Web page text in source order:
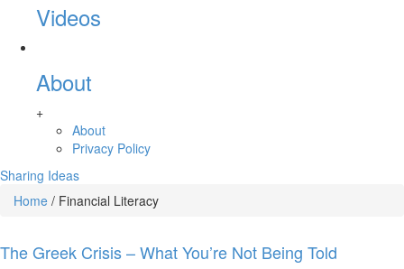
Videos
About
+
About
Privacy Policy
Sharing Ideas
Home / Financial Literacy
The Greek Crisis – What You’re Not Being Told